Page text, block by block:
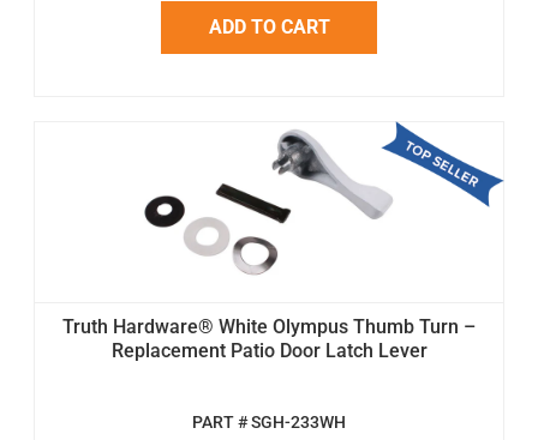
ADD TO CART
Truth Hardware® White Olympus Thumb Turn –
Replacement Patio Door Latch Lever
PART # SGH-233WH